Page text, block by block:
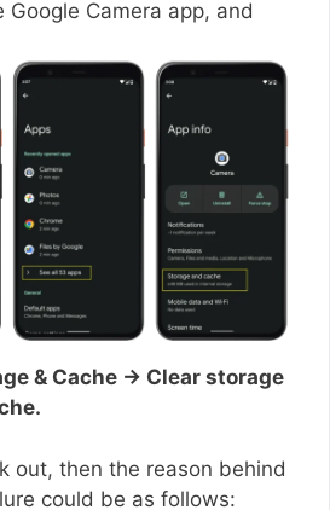
Google Camera app, and
& Cache → Clear storage
out, then the reason behind
could be as follows: